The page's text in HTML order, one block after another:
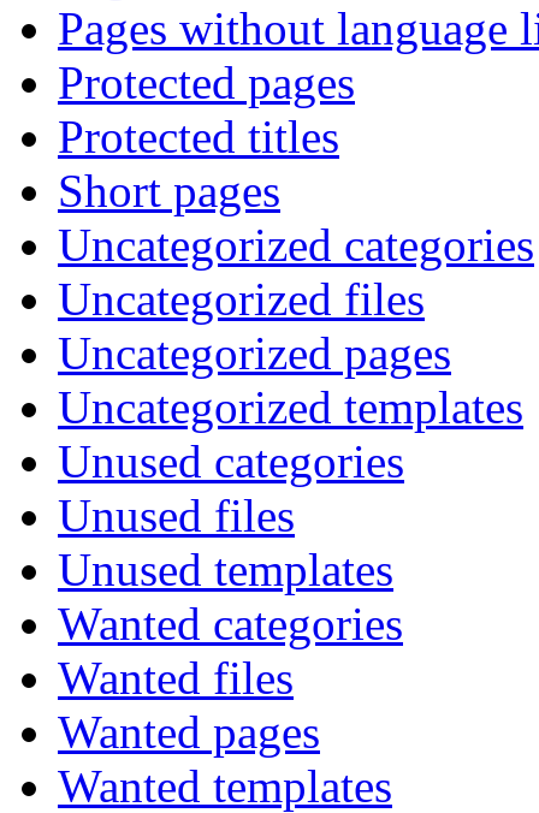
Pages without language
Protected pages
Protected titles
Short pages
Uncategorized categories
Uncategorized files
Uncategorized pages
Uncategorized templates
Unused categories
Unused files
Unused templates
Wanted categories
Wanted files
Wanted pages
Wanted templates